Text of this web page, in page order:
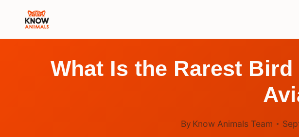
What Is the Rarest
By Know Animals Team